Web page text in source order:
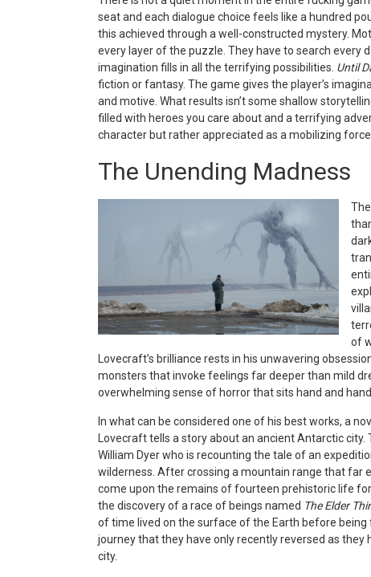
seat and each dialogue choice feels like a hundred
this achieved through a well-constructed mystery.
every layer of the puzzle. They have to search every
imagination fills in all the terrifying possibilities. Until
fiction or fantasy. The game gives the player’s
and motive. What results isn’t some shallow
filled with heroes you care about and a terrifying
character but rather appreciated as a mobilizing force.
The Unending Madness
of
Lovecraft’s brilliance rests in his unwavering
monsters that invoke feelings far deeper than mild
overwhelming sense of horror that sits hand and
In what can be considered one of his best works, a
Lovecraft tells a story about an ancient Antarctic
William Dyer who is recounting the tale of an
wilderness. After crossing a mountain range that far
come upon the remains of fourteen prehistoric life
the discovery of a race of beings named The Elder
of time lived on the surface of the Earth before
journey that they have only recently reversed as
city.